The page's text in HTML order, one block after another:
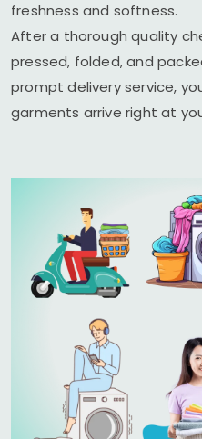
freshness and softness.
After a thorough quality
pressed, folded, and
prompt delivery service,
garments arrive right at